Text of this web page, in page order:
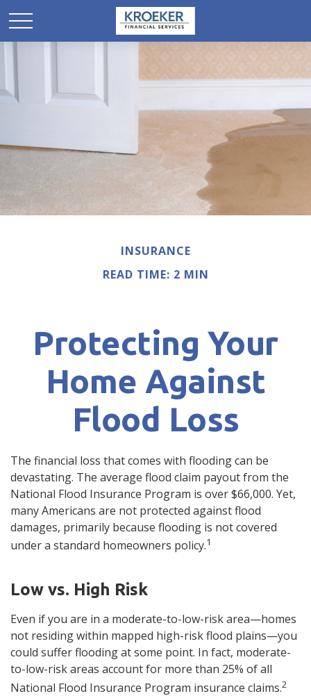
INSURANCE
READ TIME: 2 MIN
Protecting Your
Home Against
Flood Loss
The financial loss that comes with flooding can be
devastating. The average flood claim payout from the
National Flood Insurance Program is over $66,000. Yet,
many Americans are not protected against flood
damages, primarily because flooding is not covered
under a standard homeowners policy.1
Low vs. High Risk
Even if you are in a moderate-to-low-risk area—homes
not residing within mapped high-risk flood plains—you
could suffer flooding at some point. In fact, moderate-
to-low-risk areas account for more than 25% of all
National Flood Insurance Program insurance claims.2